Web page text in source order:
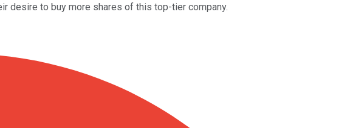
desire to buy more shares of this top-tier company.